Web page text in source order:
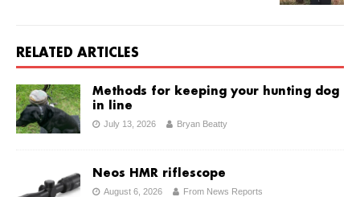
RELATED ARTICLES
Methods for keeping your hunting dog
in line
July 13, 2026 Bryan Beatty
Neos HMR riflescope
August 6, 2026 From News Reports